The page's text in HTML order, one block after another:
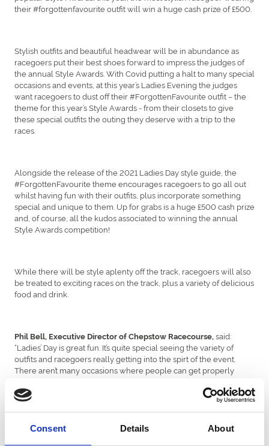
Consent Details About
their #forgottenfavourite outfit will win a huge cash prize of £500.
Stylish outfits and beautiful headwear will be in abundance as
racegoers put their best shoes forward to impress the judges of
the annual Style Awards. With Covid putting a halt to many special
occasions and events, at this year’s Ladies Evening the judges
want racegoers to dust off their #ForgottenFavourite outfit – the
theme for this year’s Style Awards - from their closets to give
these special outfits the outing they deserve with a trip to the
races.
Alongside the release of the 2021 Ladies Day style guide, the
#ForgottenFavourite theme encourages racegoers to go all out
whilst having fun with their outfits, plus incorporate something
special and unique to them. Up for grabs is a huge £500 cash prize
and, of course, all the kudos associated to winning the annual
Style Awards competition!
While there will be style aplenty off the track, racegoers will also
be treated to exciting races on the track, plus a variety of delicious
food and drink.
Phil Bell, Executive Director of Chepstow Racecourse,said:
“Ladies’ Day is great fun. It’s quite special seeing the variety of
outfits and racegoers really getting into the spirt of the event.
There aren’t many occasions where people can get properly
needed excuse to dust off their favourite outfit from the back of
the wardrobe. I’m looking forward to seeing all of our customers
looking fantastic, particularly this year, when no one’s had much of
a reason to get put on anything fancy and I’m sure our customers